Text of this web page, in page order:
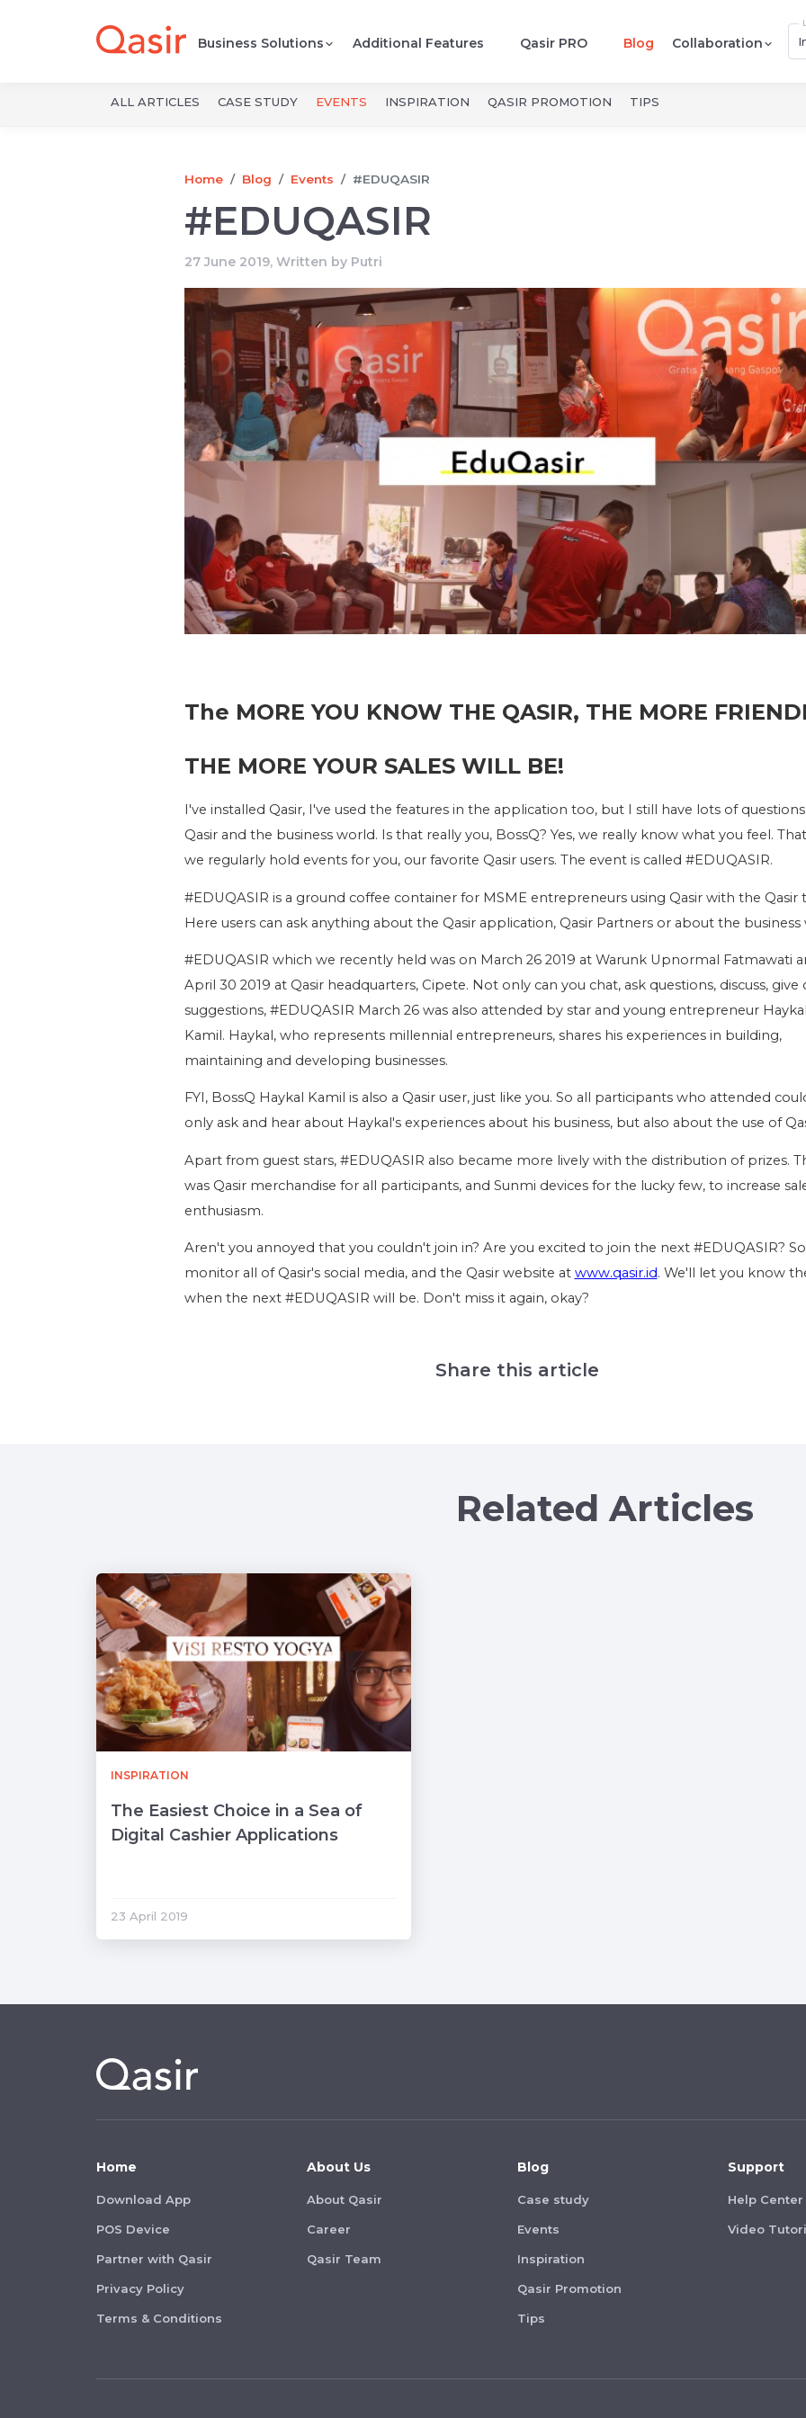
Business Solutions Additional Features Qasir PRO Blog Collaboration
ALL ARTICLES CASE STUDY EVENTS INSPIRATION QASIR PROMOTION TIPS
Home Blog Events #EDUQASIR
#EDUQASIR
27 June 2019, Written by Putri
The MORE YOU KNOW THE QASIR, THE MORE
THE MORE YOUR SALES WILL BE!
I've installed Qasir, I've used the features in the application too, but I still have lots of
Qasir and the business world. Is that really you, BossQ? Yes, we really know what you feel.
we regularly hold events for you, our favorite Qasir users. The event is called #EDUQASIR.
#EDUQASIR is a ground coffee container for MSME entrepreneurs using Qasir with the Qasir
Here users can ask anything about the Qasir application, Qasir Partners or about the business
#EDUQASIR which we recently held was on March 26 2019 at Warunk Upnormal Fatmawati
April 30 2019 at Qasir headquarters, Cipete. Not only can you chat, ask questions, discuss, give
suggestions, #EDUQASIR March 26 was also attended by star and young entrepreneur
Kamil. Haykal, who represents millennial entrepreneurs, shares his experiences in building,
maintaining and developing businesses.
FYI, BossQ Haykal Kamil is also a Qasir user, just like you. So all participants who attended
only ask and hear about Haykal's experiences about his business, but also about the use of
Apart from guest stars, #EDUQASIR also became more lively with the distribution of prizes.
was Qasir merchandise for all participants, and Sunmi devices for the lucky few, to increase
enthusiasm.
Aren't you annoyed that you couldn't join in? Are you excited to join the next #EDUQASIR? So
monitor all of Qasir's social media, and the Qasir website at www.qasir.id. We'll let you know
when the next #EDUQASIR will be. Don't miss it again, okay?
Share this article
Related Articles
INSPIRATION
The Easiest Choice in a Sea of ​​
Digital Cashier Applications
23 April 2019
Home
Download App
POS Device
Partner with Qasir
Privacy Policy
Terms & Conditions
About Us
About Qasir
Career
Qasir Team
Blog
Case study
Events
Inspiration
Qasir Promotion
Tips
Support
Help Center
Video